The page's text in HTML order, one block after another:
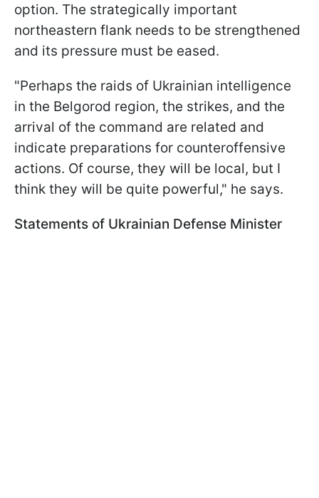
option. The strategically important
northeastern flank needs to be strengthened
and its pressure must be eased.
"Perhaps the raids of Ukrainian intelligence
in the Belgorod region, the strikes, and the
arrival of the command are related and
indicate preparations for counteroffensive
actions. Of course, they will be local, but I
think they will be quite powerful," he says.
Statements of Ukrainian Defense Minister